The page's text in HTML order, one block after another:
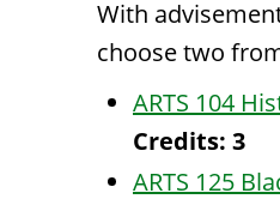
With
choose two
ARTS 104
Credits: 3
ARTS 125